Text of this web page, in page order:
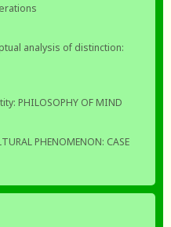
analysis of distinction:
PHILOSOPHY OF MIND
PHENOMENON: CASE